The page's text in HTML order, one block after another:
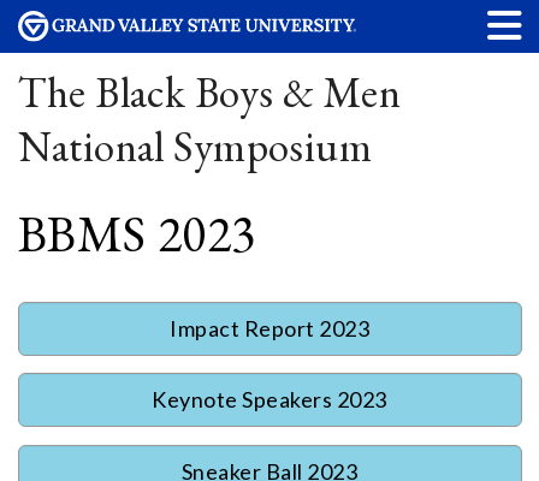
The Black Boys & Men
National Symposium
BBMS 2023
Impact Report 2023
Keynote Speakers 2023
Sneaker Ball 2023